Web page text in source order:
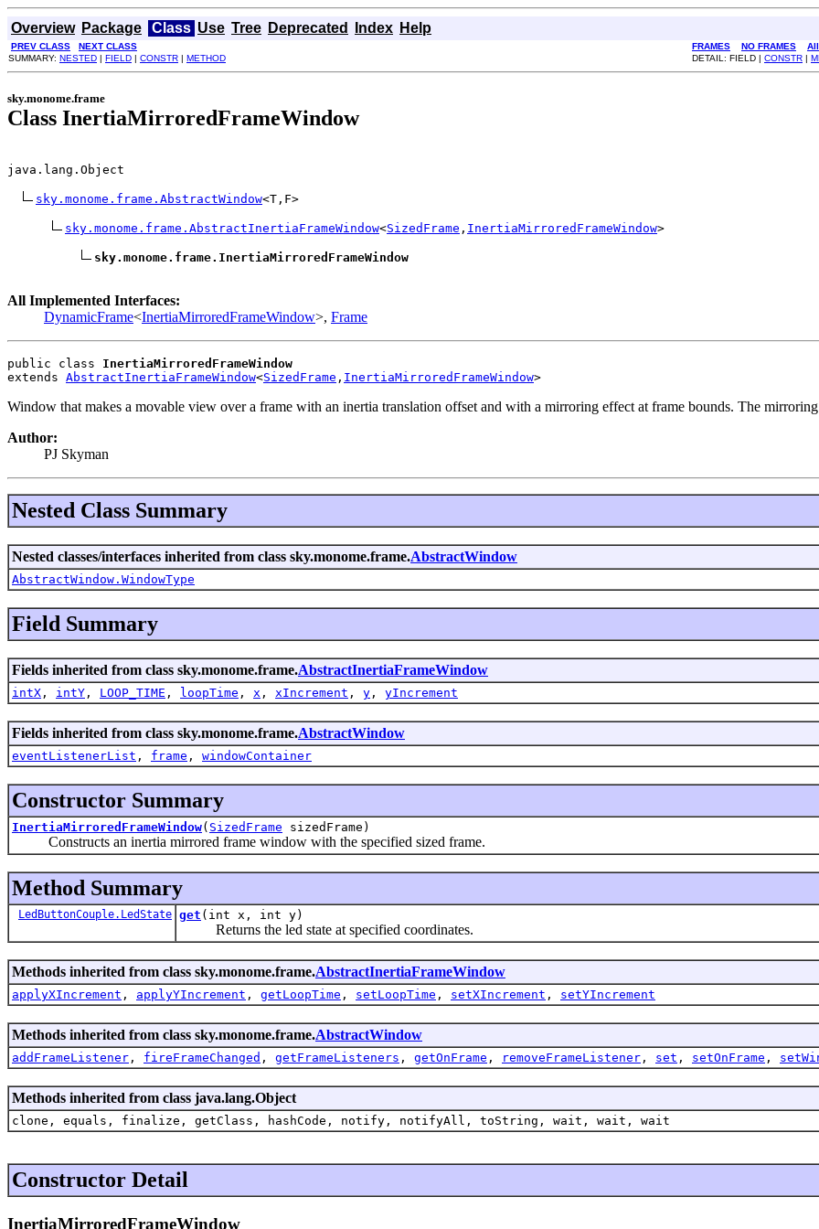
Overview Package Class Use Tree Deprecated Index Help
PREV CLASS NEXT CLASS FRAMES NO FRAMES
SUMMARY: NESTED | FIELD | CONSTR | METHOD DETAIL: FIELD | CONSTR |
sky.monome.frame
Class InertiaMirroredFrameWindow
java.lang.Object
sky.monome.frame.AbstractWindow<T,F>
sky.monome.frame.AbstractInertiaFrameWindow<SizedFrame , InertiaMirroredFrameWindow>
sky.monome.frame.InertiaMirroredFrameWindow
All Implemented Interfaces:
DynamicFrame<InertiaMirroredFrameWindow>, Frame
public class InertiaMirroredFrameWindow
extends AbstractInertiaFrameWindow<SizedFrame , InertiaMirroredFrameWindow>
Window that makes a movable view over a frame with an inertia translation offset and with a mirroring effect at frame bounds. The
Author:
PJ Skyman
Nested Class Summary
Nested classes/interfaces inherited from class sky.monome.frame.AbstractWindow
AbstractWindow.WindowType
Field Summary
Fields inherited from class sky.monome.frame.AbstractInertiaFrameWindow
intX , intY , LOOP_TIME , loopTime , x , xIncrement , y , yIncrement
Fields inherited from class sky.monome.frame.AbstractWindow
eventListenerList , frame , windowContainer
Constructor Summary
InertiaMirroredFrameWindow( SizedFrame sizedFrame)
Constructs an inertia mirrored frame window with the specified sized frame.
Method Summary
LedButtonCouple.LedState get (int x, int y)
Returns the led state at specified coordinates.
Methods inherited from class sky.monome.frame.AbstractInertiaFrameWindow
applyXIncrement , applyYIncrement , getLoopTime , setLoopTime , setXIncrement , setYIncrement
Methods inherited from class sky.monome.frame.AbstractWindow
addFrameListener , fireFrameChanged , getFrameListeners , getOnFrame , removeFrameListener , set , setOnFrame ,
Methods inherited from class java.lang.Object
clone, equals, finalize, getClass, hashCode, notify, notifyAll, toString, wait, wait, wait
Constructor Detail
InertiaMirroredFrameWindow